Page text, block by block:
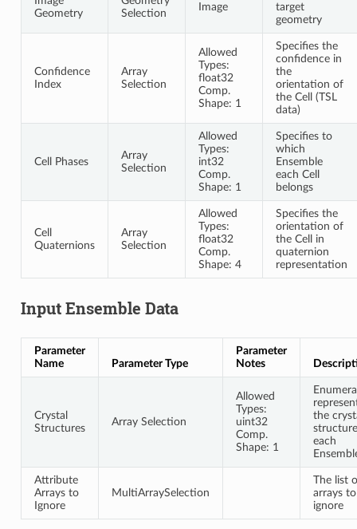
Geometry
Selection
Image
target
geometry
Confidence
Index
Array
Selection
Allowed
Types:
float32
Comp.
Shape: 1
Specifies the
confidence in
the
orientation of
the Cell (TSL
data)
Cell Phases
Array
Selection
Allowed
Types:
int32
Comp.
Shape: 1
Specifies to
which
Ensemble
each Cell
belongs
Cell
Quaternions
Array
Selection
Allowed
Types:
float32
Comp.
Shape: 4
Specifies the
orientation of
the Cell in
quaternion
representation
Input Ensemble Data
Parameter
Name
Parameter Type
Parameter
Notes
Crystal
Structures
Array Selection
Allowed
Types:
uint32
Comp.
Shape: 1
the
each
Attribute
Arrays to
Ignore
MultiArraySelection
The list
arrays to
ignore